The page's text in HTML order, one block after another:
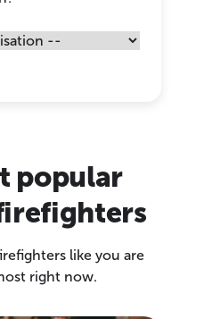
popular
like you are
right now.